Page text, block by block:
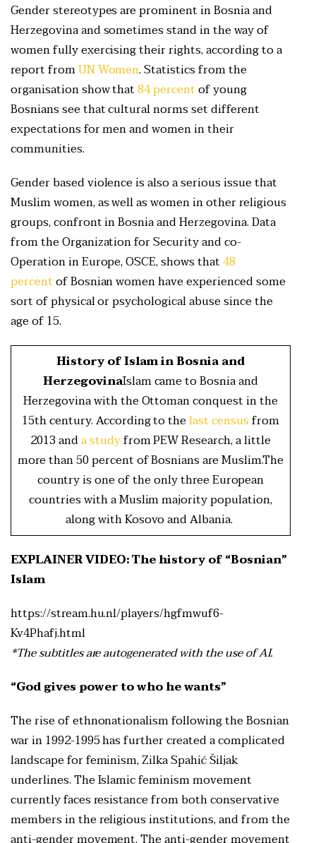
Gender stereotypes are prominent in Bosnia and
Herzegovina and sometimes stand in the way of
women fully exercising their rights, according to a
report fromUN Women. Statistics from the
organisation show that84 percentof young
Bosnians see that cultural norms set different
expectations for men and women in their
communities.
Gender based violence is also a serious issue that
Muslim women, as well as women in other religious
groups, confront in Bosnia and Herzegovina. Data
from the Organization for Security and co-
Operation in Europe, OSCE, shows that48
percentof Bosnian women have experienced some
sort of physical or psychological abuse since the
age of 15.
History of Islam in Bosnia and
HerzegovinaIslam came to Bosnia and
Herzegovina with the Ottoman conquest in the
15th century. According to thelast censusfrom
2013 anda studyfrom PEW Research, a little
more than 50 percent of Bosnians are Muslim.The
country is one of the only three European
countries with a Muslim majority population,
along with Kosovo and Albania.
EXPLAINER VIDEO: The history of “Bosnian”
Islam
https://stream.hu.nl/players/hgfmwuf6-
Kv4Phafj.html
*The subtitles are autogenerated with the use of AI.
“God gives power to who he wants”
The rise of ethnonationalism following the Bosnian
war in 1992-1995 has further created a complicated
landscape for feminism, Zilka Spahić Šiljak
underlines. The Islamic feminism movement
currently faces resistance from both conservative
members in the religious institutions, and from the